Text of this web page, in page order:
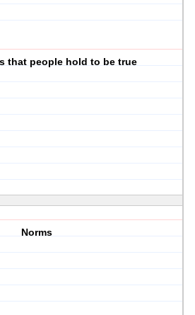
that people hold to be true
Norms